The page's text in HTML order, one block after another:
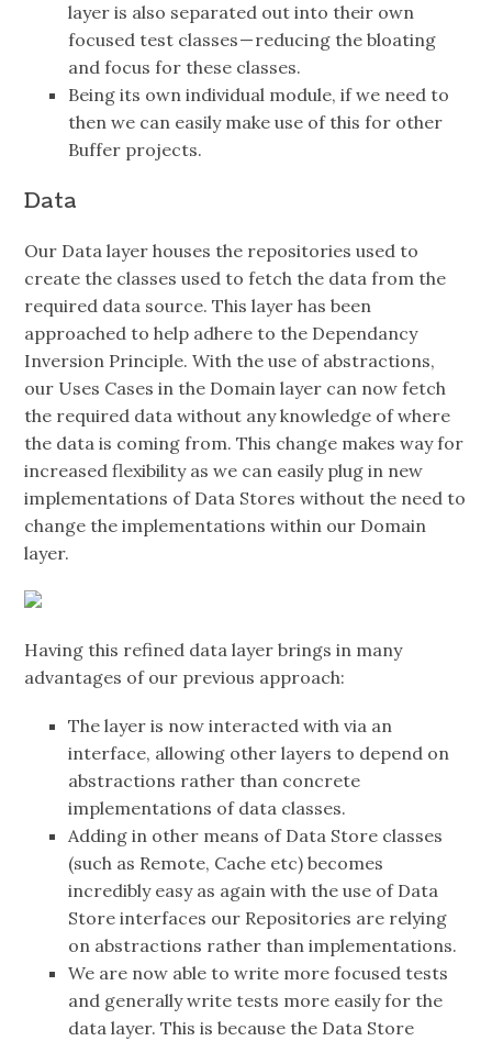
layer is also separated out into their own
focused test classes — reducing the bloating
and focus for these classes.
Being its own individual module, if we need to
then we can easily make use of this for other
Buffer projects.
Data
Our Data layer houses the repositories used to
create the classes used to fetch the data from the
required data source. This layer has been
approached to help adhere to the Dependancy
Inversion Principle. With the use of abstractions,
our Uses Cases in the Domain layer can now fetch
the required data without any knowledge of where
the data is coming from. This change makes way for
increased flexibility as we can easily plug in new
implementations of Data Stores without the need to
change the implementations within our Domain
layer.
Having this refined data layer brings in many
advantages of our previous approach:
The layer is now interacted with via an
interface, allowing other layers to depend on
abstractions rather than concrete
implementations of data classes.
Adding in other means of Data Store classes
(such as Remote, Cache etc) becomes
incredibly easy as again with the use of Data
Store interfaces our Repositories are relying
on abstractions rather than implementations.
We are now able to write more focused tests
and generally write tests more easily for the
data layer. This is because the Data Store